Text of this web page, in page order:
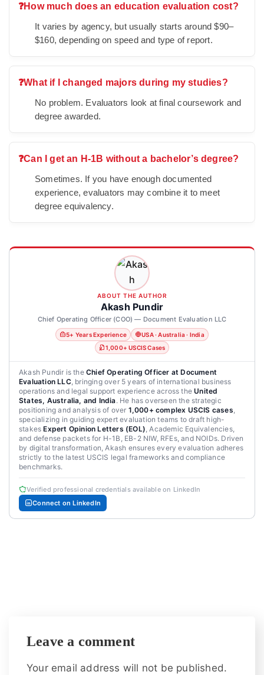
❓How much does an education evaluation cost?
It varies by agency, but usually starts around $90–
$160, depending on speed and type of report.
❓What if I changed majors during my studies?
No problem. Evaluators look at final coursework and
degree awarded.
❓Can I get an H-1B without a bachelor’s degree?
Sometimes. If you have enough documented
experience, evaluators may combine it to meet
degree equivalency.
ABOUT THE AUTHOR
Akash Pundir
Chief Operating Officer (COO) — Document Evaluation LLC
5+ Years Experience
USA · Australia · India
1,000+ USCIS Cases
Akash Pundir is the Chief Operating Officer at Document
Evaluation LLC, bringing over 5 years of international business
operations and legal support experience across theUnited
States, Australia, and India. He has overseen the strategic
positioning and analysis of over 1,000+ complex USCIS cases
specializing in guiding expert evaluation teams to draft high-
stakesExpert Opinion Letters (EOL) , Academic Equivalencies,
and defense packets for H-1B, EB-2 NIW, RFEs, and NOIDs. Driven
by digital transformation, Akash ensures every evaluation adheres
strictly to the latest USCIS legal frameworks and compliance
benchmarks.
Verified professional credentials available on LinkedIn
Connect on LinkedIn
Leave a comment
Your email address will not be published.